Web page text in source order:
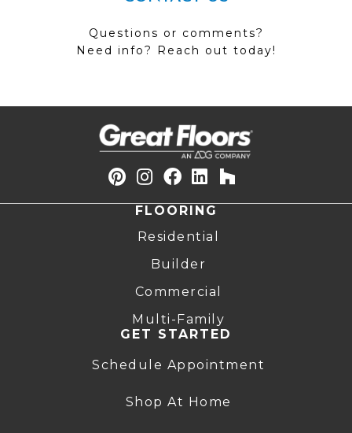
Questions or comments?
Need info? Reach out today!
FLOORING
Residential
Builder
Commercial
Multi-Family
GET STARTED
Schedule Appointment
Shop At Home